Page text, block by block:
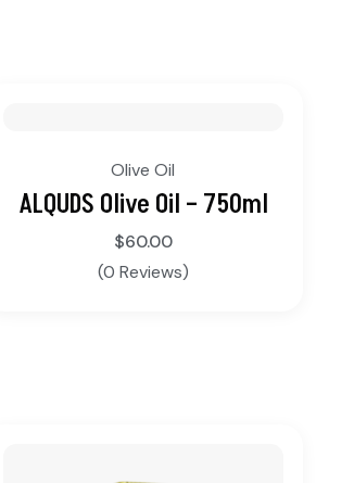
Olive Oil
ALQUDS Olive Oil – 750ml
$60.00
(0 Reviews)